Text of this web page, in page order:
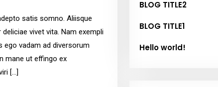
satis somno. Aliisque
vivet vita. Nam exempli
ego vadam ad diversorum
mane ut effingo ex
[...]
BLOG TITLE2
BLOG TITLE1
Hello world!